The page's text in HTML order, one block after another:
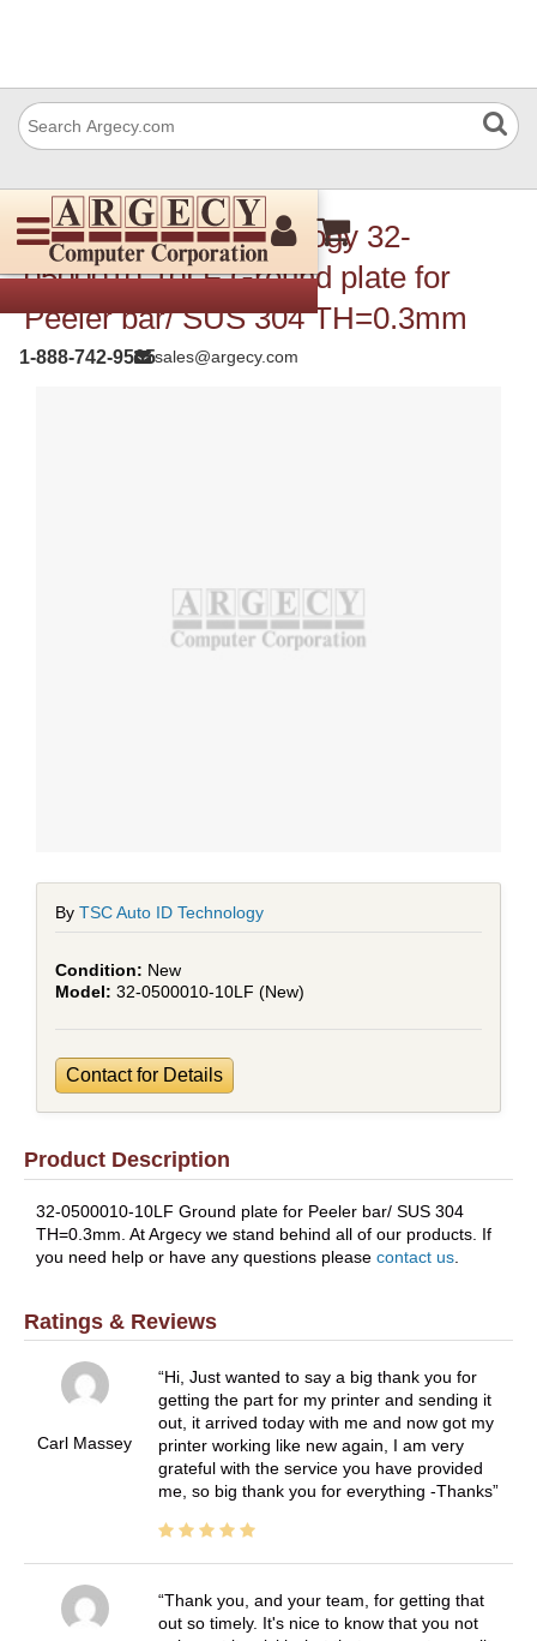
1-888-742-9565sales@argecy.com
TSC Auto ID Technology 32-
0500010-10LF Ground plate for
Peeler bar/ SUS 304 TH=0.3mm
By TSC Auto ID Technology
New
32-0500010-10LF (New)
Contact for Details
Product Description
32-0500010-10LF Ground plate for Peeler bar/ SUS 304
TH=0.3mm. At Argecy we stand behind all of our products. If
you need help or have any questions please contact us
Ratings & Reviews
Carl Massey
Hi, Just wanted to say a big thank you for
getting the part for my printer and sending it
out, it arrived today with me and now got my
printer working like new again, I am very
grateful with the service you have provided
me, so big thank you for everything -Thanks
Thank you, and your team, for getting that
out so timely. It's nice to know that you not